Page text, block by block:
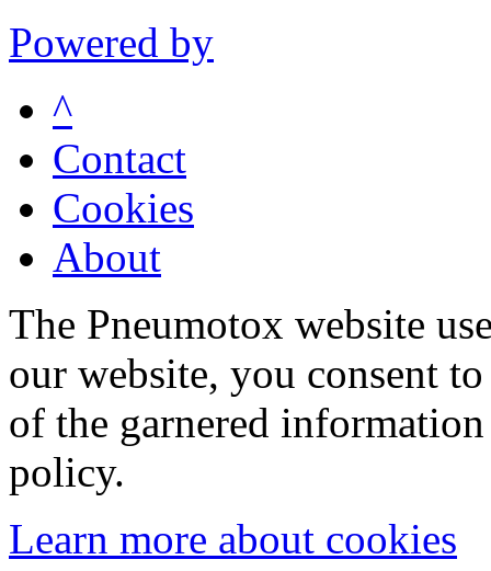
Powered by
^
Contact
Cookies
About
The Pneumotox website
our website, you consent
of the garnered
policy.
Learn more about cookies